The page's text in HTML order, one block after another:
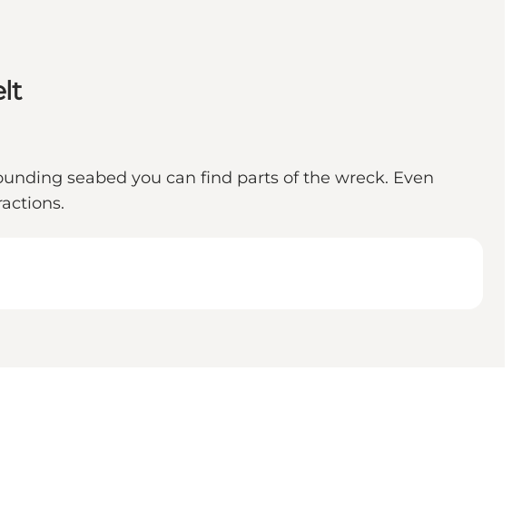
seabed you can find parts of the wreck. Even